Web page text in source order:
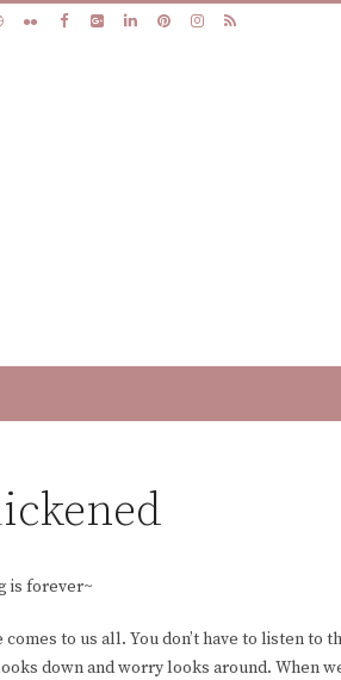
is forever~
comes to us all. You don’t have to listen
down and worry looks around. When